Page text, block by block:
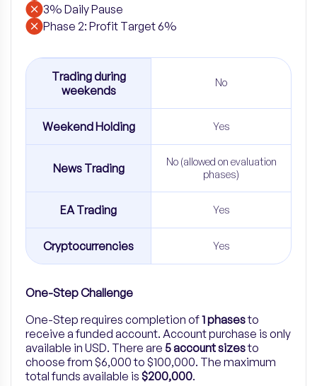
3% Daily Pause
Phase 2: Profit Target 6%
Trading during
weekends
No
Weekend Holding Yes
News Trading
No (allowed on evaluation
phases)
EA Trading Yes
Cryptocurrencies Yes
One-Step Challenge
One-Step requires completion of1phasesto
receive a funded account. Account purchase is only
available in USD. There are 5 account sizesto
choose from $6,000 to $100,000. The maximum
total funds available is $200,000.